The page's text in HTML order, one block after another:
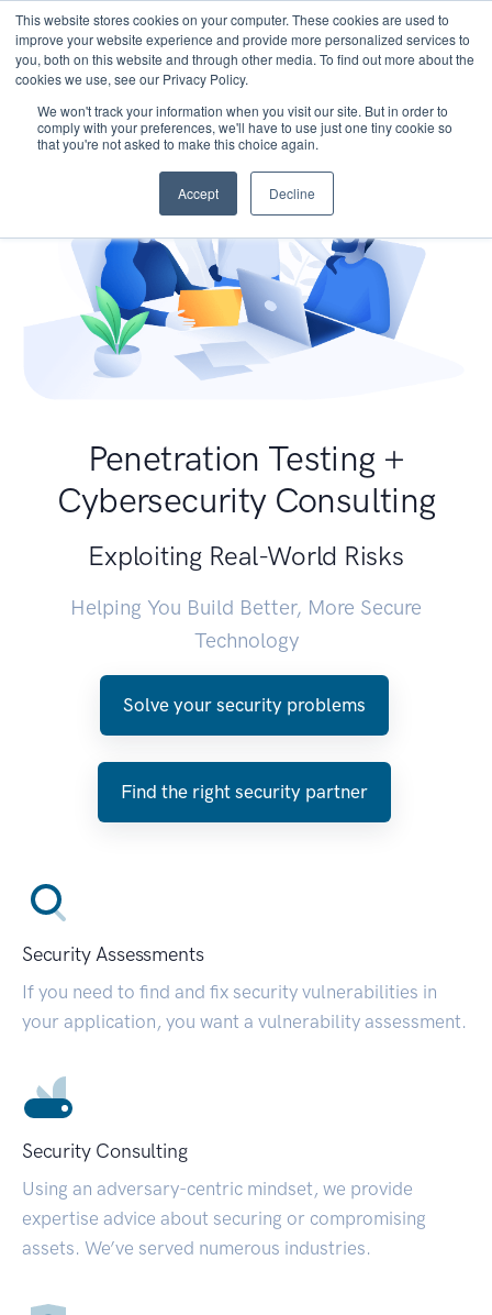
This website stores cookies on your computer. These cookies are used to
improve your website experience and provide more personalized services to
you, both on this website and through other media. To find out more about the
cookies we use, see our Privacy Policy.
We won't track your information when you visit our site. But in order to
comply with your preferences, we'll have to use just one tiny cookie so
that you're not asked to make this choice again.
Accept Decline
Penetration Testing +
Cybersecurity Consulting
Exploiting Real-World Risks
Helping You Build Better, More Secure
Technology
Solve your security problems
Find the right security partner
Security Assessments
If you need to find and fix security vulnerabilities in
your application, you want a vulnerability assessment.
Security Consulting
Using an adversary-centric mindset, we provide
expertise advice about securing or compromising
assets. We’ve served numerous industries.